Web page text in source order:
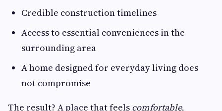
Credible construction timelines
Access to essential conveniences in the
surrounding area
A home designed for everyday living does
not compromise
The result? A place that feels comfortable,